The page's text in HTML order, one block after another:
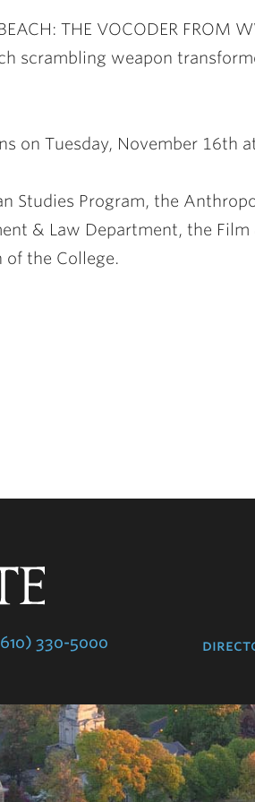
THE VOCODER FROM
scrambling weapon
on Tuesday, November 16th
Studies Program, the
& Law Department, the Film
of the College.
330-5000